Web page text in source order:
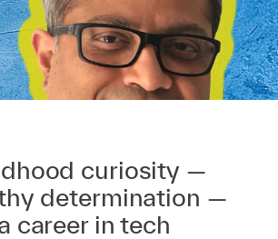
curiosity —
determination —
career in tech